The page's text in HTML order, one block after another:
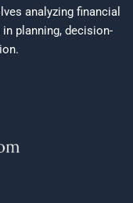
analyzing financial
planning, decision-